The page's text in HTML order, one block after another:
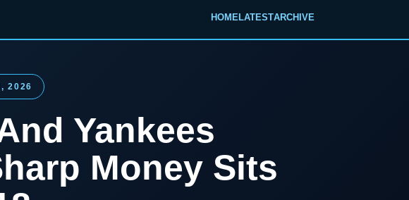
HOMELATESTARCHIVE
2026
Yankees
Money Sits